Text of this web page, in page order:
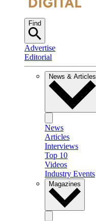
Find
Advertise
Editorial
News & Articles
News
Articles
Interviews
Top 10
Videos
Industry Events
Magazines